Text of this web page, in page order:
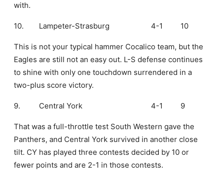
with.
10. Lampeter-Strasburg 4-1 10
This is not your typical hammer Cocalico team, but the
Eagles are still not an easy out. L-S defense continues
to shine with only one touchdown surrendered in a
two-plus score victory.
9. Central York 4-1 9
That was a full-throttle test South Western gave the
Panthers, and Central York survived in another close
tilt. CY has played three contests decided by 10 or
fewer points and are 2-1 in those contests.